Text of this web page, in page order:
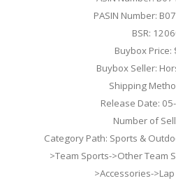
PASIN Number:
BSR:
Buybox Price:
Buybox Seller:
Shipping
Release Date:
Number of
Category Path: Sports &
>Team Sports->Other Team
>Accessories-